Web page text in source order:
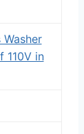
110V in